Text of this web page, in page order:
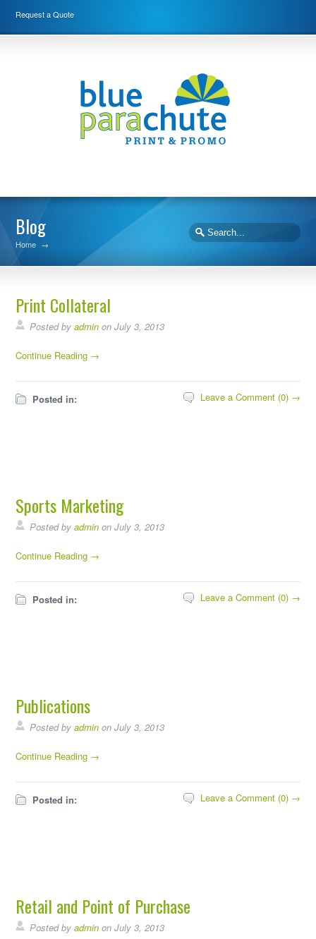
Request a Quote
Blog
Home →
Print Collateral
Posted byadmin on July 3, 2013
Continue Reading →
Posted in: Leave a Comment (0) →
Sports Marketing
Posted byadmin on July 3, 2013
Continue Reading →
Posted in: Leave a Comment (0) →
Publications
Posted byadmin on July 3, 2013
Continue Reading →
Posted in: Leave a Comment (0) →
Retail and Point of Purchase
Posted byadmin on July 3, 2013